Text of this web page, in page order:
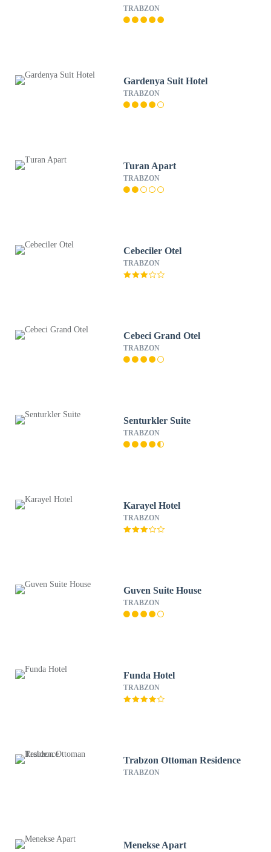
TRABZON
Gardenya Suit Hotel
TRABZON
Turan Apart
TRABZON
Cebeciler Otel
TRABZON
Cebeci Grand Otel
TRABZON
Senturkler Suite
TRABZON
Karayel Hotel
TRABZON
Guven Suite House
TRABZON
Funda Hotel
TRABZON
Trabzon Ottoman Residence
TRABZON
Menekse Apart